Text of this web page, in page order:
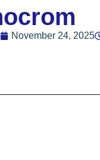
November 24, 2025